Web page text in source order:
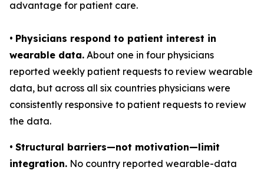
advantage for patient care.
• Physicians respond to patient interest in
wearable data. About one in four physicians
reported weekly patient requests to review wearable
data, but across all six countries physicians were
consistently responsive to patient requests to review
the data.
• Structural barriers—not motivation—limit
integration. No country reported wearable-data